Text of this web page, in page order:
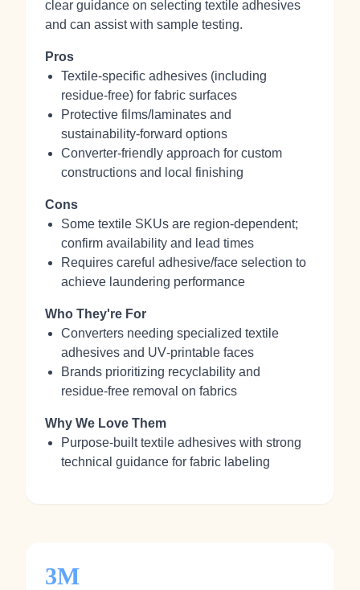
clear guidance on selecting textile adhesives
and can assist with sample testing.
Pros
Textile‑specific adhesives (including
residue‑free) for fabric surfaces
Protective films/laminates and
sustainability‑forward options
Converter‑friendly approach for custom
constructions and local finishing
Cons
Some textile SKUs are region‑dependent;
confirm availability and lead times
Requires careful adhesive/face selection to
achieve laundering performance
Who They're For
Converters needing specialized textile
adhesives and UV‑printable faces
Brands prioritizing recyclability and
residue‑free removal on fabrics
Why We Love Them
Purpose‑built textile adhesives with strong
technical guidance for fabric labeling
3M